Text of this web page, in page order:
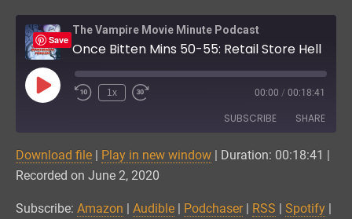
The Vampire Movie Minute Podcast
Once Bitten Mins 50-55: Retail Store Hell
Play
Episode
1x 00:00 / 00:18:41
SUBSCRIBE SHARE
Amazon Audible
Spotify Stitcher
SHARE
Download file | Play in new window | Duration: 00:18:41 |
Recorded on June 2, 2020
Subscribe: Amazon | Audible | Podchaser| RSS | Spotify |
Save